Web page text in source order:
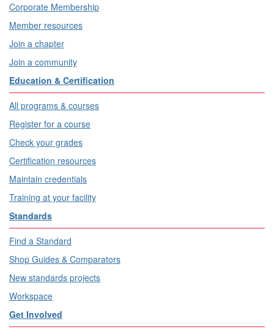
Corporate Membership
Member resources
Join a chapter
Join a community
Education & Certification
All programs & courses
Register for a course
Check your grades
Certification resources
Maintain credentials
Training at your facility
Standards
Find a Standard
Shop Guides & Comparators
New standards projects
Workspace
Get Involved